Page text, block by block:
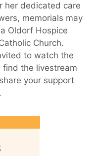
her dedicated care
memorials may
Oldorf Hospice
Church.
to watch the
find the livestream
your support